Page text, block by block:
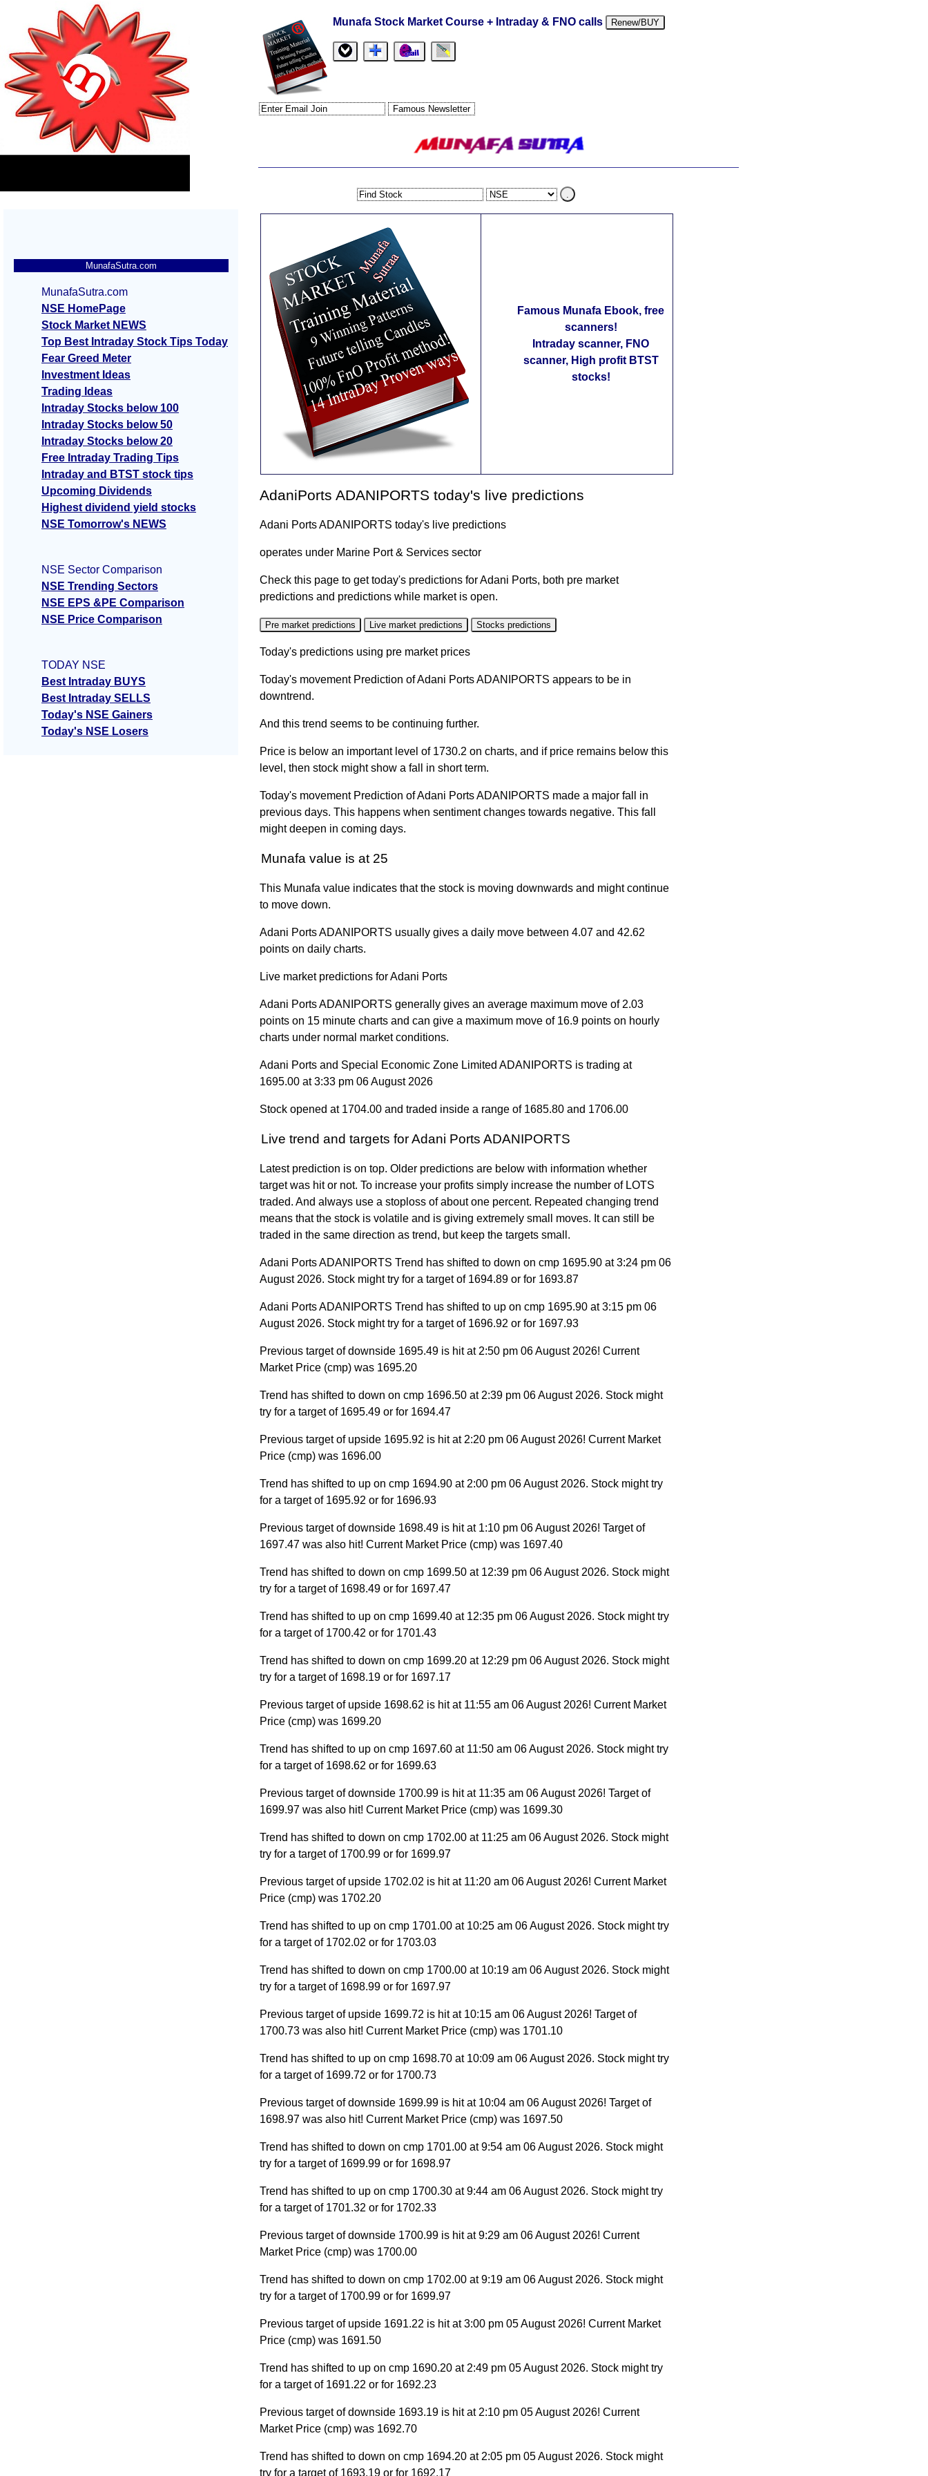
Munafa Stock Market Course + Intraday & FNO calls Renew/BUY
Famous Munafa Ebook, free
scanners!
Intraday scanner, FNO
scanner, High profit BTST
stocks!
AdaniPorts ADANIPORTS today's live predictions
Adani Ports ADANIPORTS today's live predictions
operates under Marine Port & Services sector
Check this page to get today's predictions for Adani Ports, both pre market
predictions and predictions while market is open.
Pre market predictions Live market predictions Stocks predictions
Today's predictions using pre market prices
Today's movement Prediction of Adani Ports ADANIPORTS appears to be in
downtrend.
And this trend seems to be continuing further.
Price is below an important level of 1730.2 on charts, and if price remains below this
level, then stock might show a fall in short term.
Today's movement Prediction of Adani Ports ADANIPORTS made a major fall in
previous days. This happens when sentiment changes towards negative. This fall
might deepen in coming days.
Munafa value is at 25
This Munafa value indicates that the stock is moving downwards and might continue
to move down.
Adani Ports ADANIPORTS usually gives a daily move between 4.07 and 42.62
points on daily charts.
Live market predictions for Adani Ports
Adani Ports ADANIPORTS generally gives an average maximum move of 2.03
points on 15 minute charts and can give a maximum move of 16.9 points on hourly
charts under normal market conditions.
Adani Ports and Special Economic Zone Limited ADANIPORTS is trading at
1695.00 at 3:33 pm 06 August 2026
Stock opened at 1704.00 and traded inside a range of 1685.80 and 1706.00
Live trend and targets for Adani Ports ADANIPORTS
Latest prediction is on top. Older predictions are below with information whether
target was hit or not. To increase your profits simply increase the number of LOTS
traded. And always use a stoploss of about one percent. Repeated changing trend
means that the stock is volatile and is giving extremely small moves. It can still be
traded in the same direction as trend, but keep the targets small.
Adani Ports ADANIPORTS Trend has shifted to down on cmp 1695.90 at 3:24 pm 06
August 2026. Stock might try for a target of 1694.89 or for 1693.87
Adani Ports ADANIPORTS Trend has shifted to up on cmp 1695.90 at 3:15 pm 06
August 2026. Stock might try for a target of 1696.92 or for 1697.93
Previous target of downside 1695.49 is hit at 2:50 pm 06 August 2026! Current
Market Price (cmp) was 1695.20
Trend has shifted to down on cmp 1696.50 at 2:39 pm 06 August 2026. Stock might
try for a target of 1695.49 or for 1694.47
Previous target of upside 1695.92 is hit at 2:20 pm 06 August 2026! Current Market
Price (cmp) was 1696.00
Trend has shifted to up on cmp 1694.90 at 2:00 pm 06 August 2026. Stock might try
for a target of 1695.92 or for 1696.93
Previous target of downside 1698.49 is hit at 1:10 pm 06 August 2026! Target of
1697.47 was also hit! Current Market Price (cmp) was 1697.40
Trend has shifted to down on cmp 1699.50 at 12:39 pm 06 August 2026. Stock might
try for a target of 1698.49 or for 1697.47
Trend has shifted to up on cmp 1699.40 at 12:35 pm 06 August 2026. Stock might try
for a target of 1700.42 or for 1701.43
Trend has shifted to down on cmp 1699.20 at 12:29 pm 06 August 2026. Stock might
try for a target of 1698.19 or for 1697.17
Previous target of upside 1698.62 is hit at 11:55 am 06 August 2026! Current Market
Price (cmp) was 1699.20
Trend has shifted to up on cmp 1697.60 at 11:50 am 06 August 2026. Stock might try
for a target of 1698.62 or for 1699.63
Previous target of downside 1700.99 is hit at 11:35 am 06 August 2026! Target of
1699.97 was also hit! Current Market Price (cmp) was 1699.30
Trend has shifted to down on cmp 1702.00 at 11:25 am 06 August 2026. Stock might
try for a target of 1700.99 or for 1699.97
Previous target of upside 1702.02 is hit at 11:20 am 06 August 2026! Current Market
Price (cmp) was 1702.20
Trend has shifted to up on cmp 1701.00 at 10:25 am 06 August 2026. Stock might try
for a target of 1702.02 or for 1703.03
Trend has shifted to down on cmp 1700.00 at 10:19 am 06 August 2026. Stock might
try for a target of 1698.99 or for 1697.97
Previous target of upside 1699.72 is hit at 10:15 am 06 August 2026! Target of
1700.73 was also hit! Current Market Price (cmp) was 1701.10
Trend has shifted to up on cmp 1698.70 at 10:09 am 06 August 2026. Stock might try
for a target of 1699.72 or for 1700.73
Previous target of downside 1699.99 is hit at 10:04 am 06 August 2026! Target of
1698.97 was also hit! Current Market Price (cmp) was 1697.50
Trend has shifted to down on cmp 1701.00 at 9:54 am 06 August 2026. Stock might
try for a target of 1699.99 or for 1698.97
Trend has shifted to up on cmp 1700.30 at 9:44 am 06 August 2026. Stock might try
for a target of 1701.32 or for 1702.33
Previous target of downside 1700.99 is hit at 9:29 am 06 August 2026! Current
Market Price (cmp) was 1700.00
Trend has shifted to down on cmp 1702.00 at 9:19 am 06 August 2026. Stock might
try for a target of 1700.99 or for 1699.97
Previous target of upside 1691.22 is hit at 3:00 pm 05 August 2026! Current Market
Price (cmp) was 1691.50
Trend has shifted to up on cmp 1690.20 at 2:49 pm 05 August 2026. Stock might try
for a target of 1691.22 or for 1692.23
Previous target of downside 1693.19 is hit at 2:10 pm 05 August 2026! Current
Market Price (cmp) was 1692.70
Trend has shifted to down on cmp 1694.20 at 2:05 pm 05 August 2026. Stock might
try for a target of 1693.19 or for 1692.17
MunafaSutra.com
MunafaSutra.com
NSE HomePage
Stock Market NEWS
Top Best Intraday Stock Tips Today
Fear Greed Meter
Investment Ideas
Trading Ideas
Intraday Stocks below 100
Intraday Stocks below 50
Intraday Stocks below 20
Free Intraday Trading Tips
Intraday and BTST stock tips
Upcoming Dividends
Highest dividend yield stocks
NSE Tomorrow's NEWS
NSE Sector Comparison
NSE Trending Sectors
NSE EPS &PE Comparison
NSE Price Comparison
TODAY NSE
Best Intraday BUYS
Best Intraday SELLS
Today's NSE Gainers
Today's NSE Losers